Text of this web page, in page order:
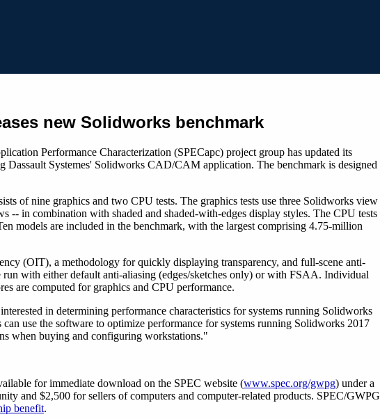
new Solidworks benchmark
Performance Characterization (SPECapc) project group has updated its
Dassault Systemes' Solidworks CAD/CAM application. The benchmark is designed
of nine graphics and two CPU tests. The graphics tests use three Solidworks view
-- in combination with shaded and shaded-with-edges display styles. The CPU tests
models are included in the benchmark, with the largest comprising 4.75-million
(OIT), a methodology for quickly displaying transparency, and full-scene anti-
with either default anti-aliasing (edges/sketches only) or with FSAA. Individual
are computed for graphics and CPU performance.
in determining performance characteristics for systems running Solidworks
use the software to optimize performance for systems running Solidworks 2017
when buying and configuring workstations."
for immediate download on the SPEC website (www.spec.org/gwpg) under a
and $2,500 for sellers of computers and computer-related products. SPEC/GWPG
benefit.